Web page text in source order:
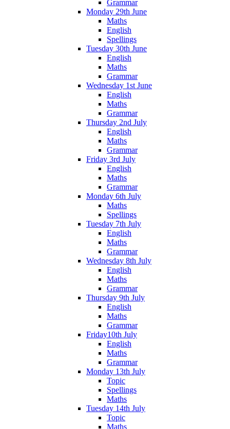
Grammar
Monday 29th June
Maths
English
Spellings
Tuesday 30th June
English
Maths
Grammar
Wednesday 1st June
English
Maths
Grammar
Thursday 2nd July
English
Maths
Grammar
Friday 3rd July
English
Maths
Grammar
Monday 6th July
Maths
Spellings
Tuesday 7th July
English
Maths
Grammar
Wednesday 8th July
English
Maths
Grammar
Thursday 9th July
English
Maths
Grammar
Friday10th July
English
Maths
Grammar
Monday 13th July
Topic
Spellings
Maths
Tuesday 14th July
Topic
Maths